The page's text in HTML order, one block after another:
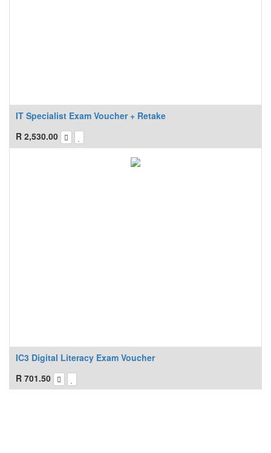
IT Specialist Exam Voucher + Retake
R 2,530.00
IC3 Digital Literacy Exam Voucher
R 701.50